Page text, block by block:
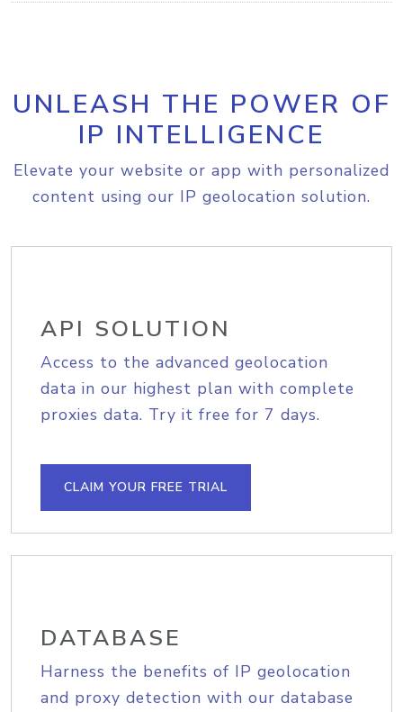
UNLEASH THE POWER OF
IP INTELLIGENCE
Elevate your website or app with personalized
content using our IP geolocation solution.
API SOLUTION
Access to the advanced geolocation
data in our highest plan with complete
proxies data. Try it free for 7 days.
CLAIM YOUR FREE TRIAL
DATABASE
Harness the benefits of IP geolocation
and proxy detection with our database